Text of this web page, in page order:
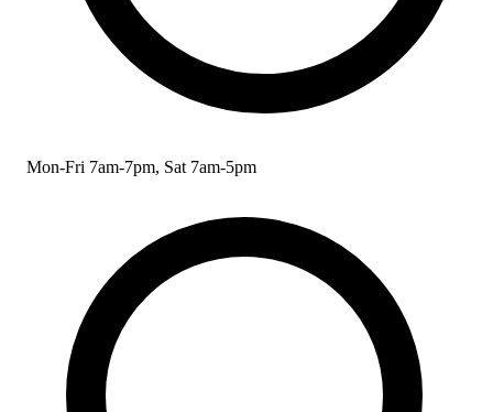
Mon-Fri 7am-7pm, Sat 7am-5pm